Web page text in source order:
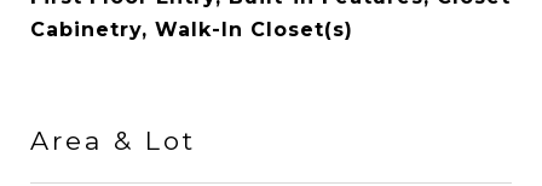
Cabinetry, Walk-In Closet(s)
Area & Lot